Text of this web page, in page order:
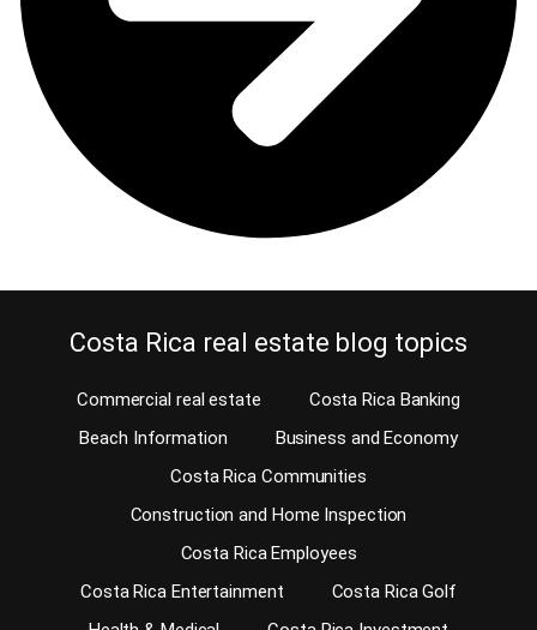
Costa Rica real estate blog topics
Commercial real estate
Costa Rica Banking
Beach Information
Business and Economy
Costa Rica Communities
Construction and Home Inspection
Costa Rica Employees
Costa Rica Entertainment
Costa Rica Golf